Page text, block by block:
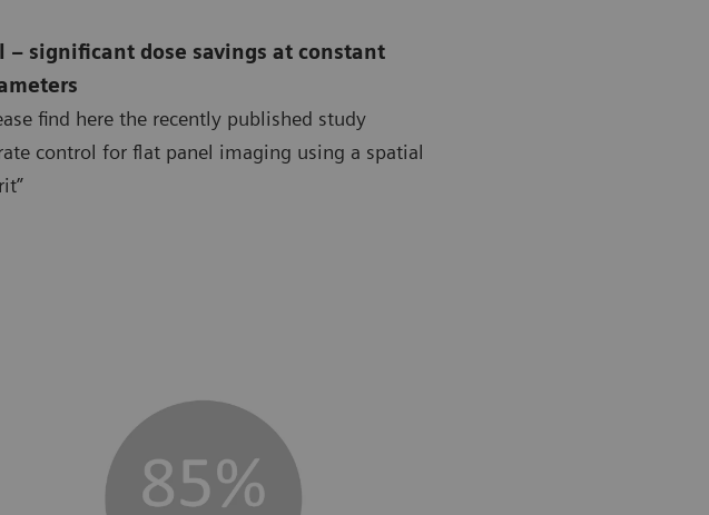
– significant dose savings at constant
find here the recently published study
control for flat panel imaging using a spatial